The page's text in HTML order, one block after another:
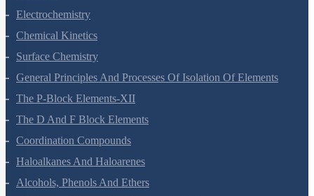
Electrochemistry
Chemical Kinetics
Surface Chemistry
General Principles And Processes Of Isolation Of Elements
The P-Block Elements-XII
The D And F Block Elements
Coordination Compounds
Haloalkanes And Haloarenes
Alcohols, Phenols And Ethers